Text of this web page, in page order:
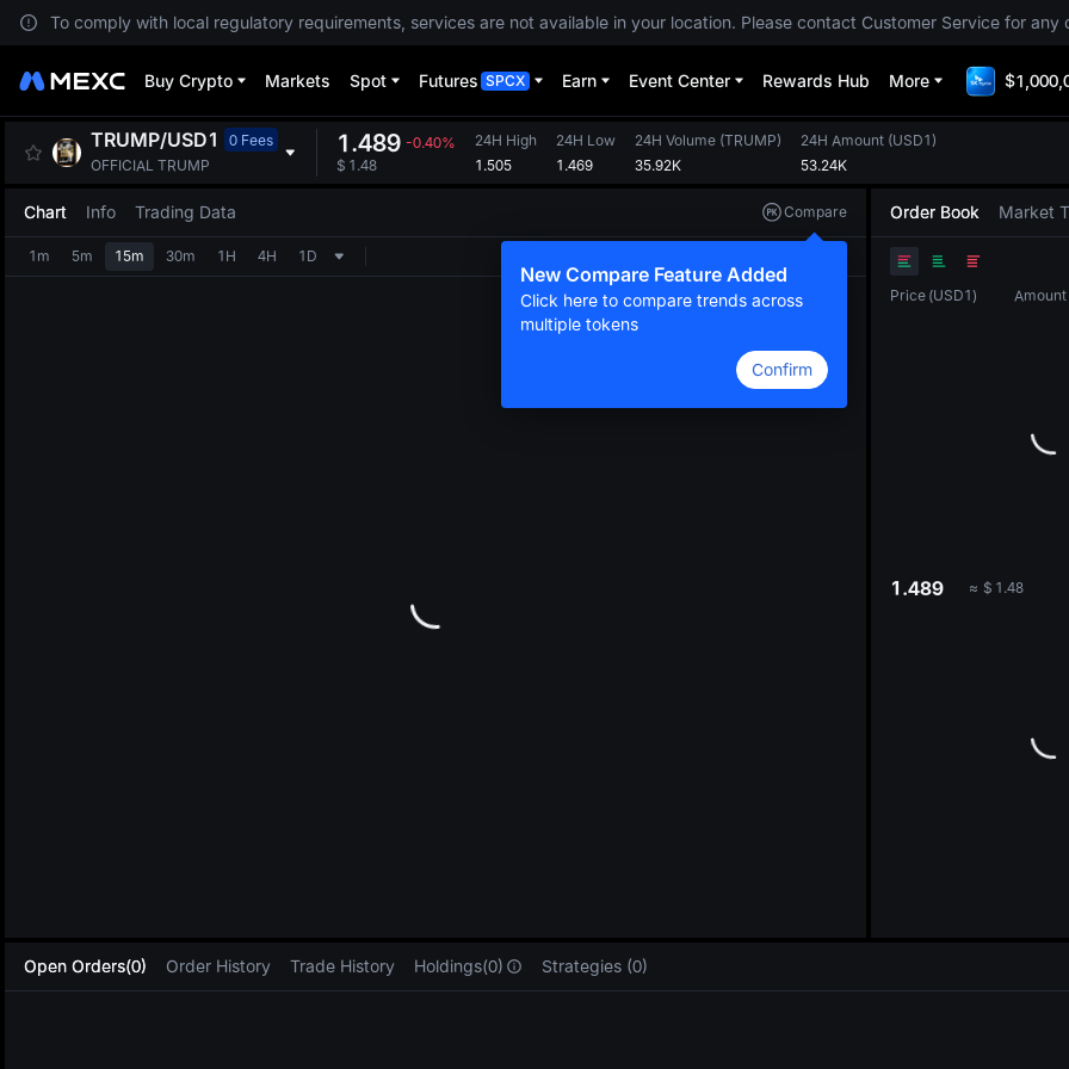
To comply with local regulatory requirements, services are not available in your location. Please contact Customer Service for any
Buy Crypto Markets Spot Futures SPCX Earn Event Center Rewards Hub More
TRUMP/USD1
0 Fees
OFFICIAL TRUMP
1.489 -0.40%
$ 1.48
24H High
1.505
24H Low
1.469
24H Volume (TRUMP)
35.92K
24H Amount (USD1)
53.24K
Chart Info Trading Data Compare
New Compare Feature Added
Click here to compare trends across
multiple tokens
Confirm
1m 5m 15m 30m 1H 4H 1D
Order Book Market
Price (USD1) Amount
1.489 ≈ $ 1.48
Open Orders(0) Order History Trade History Holdings(0) Strategies (0)